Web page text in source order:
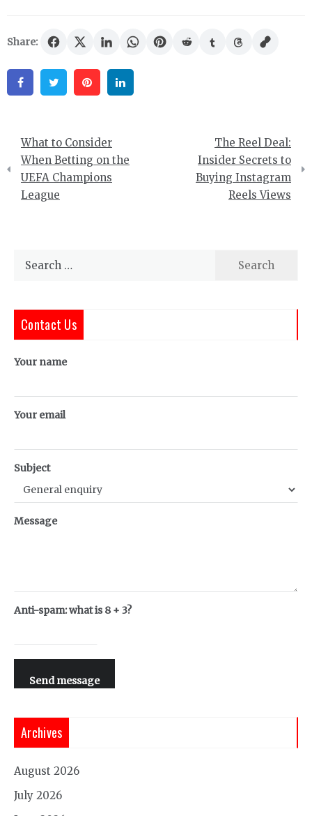
Share:
FacebookTwitter Pinterest
Post
navigation
What to Consider
When Betting on the
UEFA Champions
League
The Reel Deal:
Insider Secrets to
Buying Instagram
Reels Views
Search
Contact Us
Your name
Your email
Subject
Message
Anti-spam: what is 8 + 3?
Send message
Archives
August 2026
July 2026